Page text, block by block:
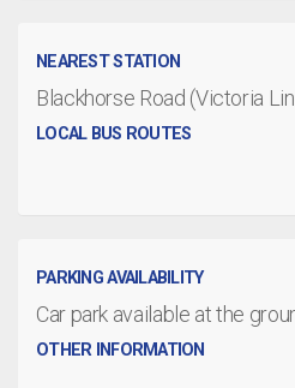
NEAREST STATION
Blackhorse Road (Victoria
LOCAL BUS ROUTES
PARKING AVAILABILITY
Car park available at the
OTHER INFORMATION